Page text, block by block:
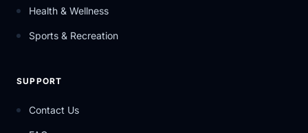
Health & Wellness
Sports & Recreation
SUPPORT
Contact Us